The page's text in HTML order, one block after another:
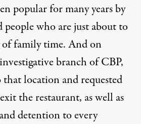
popular for many years by
who are just about to
of family time. And on
branch of CBP,
location and requested
the restaurant, as well as
detention to every